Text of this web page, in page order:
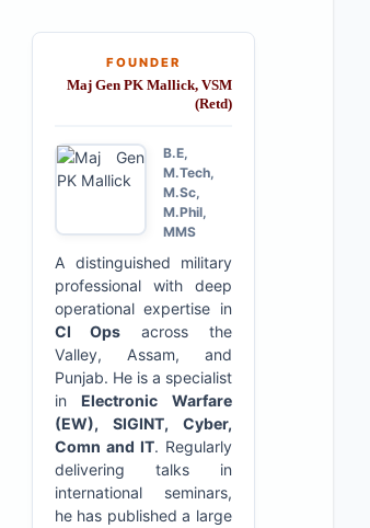
FOUNDER
Maj Gen PK Mallick, VSM
(Retd)
B.E,
M.Tech,
M.Sc,
M.Phil,
MMS
A distinguished military
professional with deep
operational expertise in
CI Ops across the
Valley, Assam, and
Punjab. He is a specialist
in Electronic Warfare
(EW), SIGINT, Cyber,
Comn and IT. Regularly
delivering talks in
international seminars,
he has published a large